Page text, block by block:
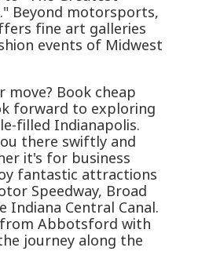
Beyond motorsports,
fine art galleries
events of Midwest
move? Book cheap
forward to exploring
filled Indianapolis.
there swiftly and
it's for business
fantastic attractions
Speedway, Broad
Indiana Central Canal.
Abbotsford with
journey along the